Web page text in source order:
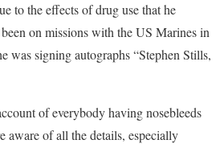
to the effects of drug use that he
on missions with the US Marines in
was signing autographs “Stephen Stills,
of everybody having nosebleeds
aware of all the details, especially